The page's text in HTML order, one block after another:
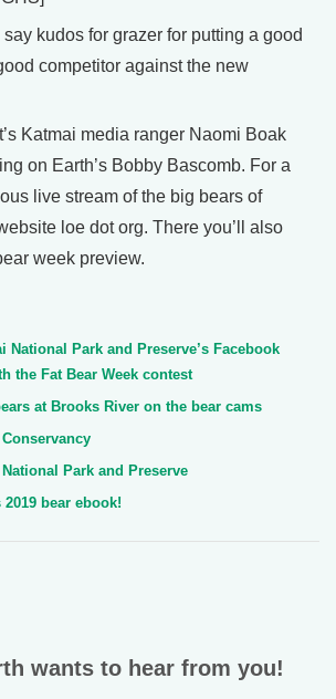
kudos for grazer for putting a good
competitor against the new
Katmai media ranger Naomi Boak
on Earth’s Bobby Bascomb. For a
live stream of the big bears of
loe dot org. There you’ll also
week preview.
National Park and Preserve’s Facebook
the Fat Bear Week contest
at Brooks River on the bear cams
Park and Preserve
2019 bear ebook!
wants to hear from you!